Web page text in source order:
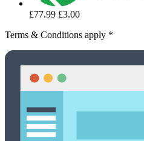
£77.99 £3.00
Terms & Conditions apply *